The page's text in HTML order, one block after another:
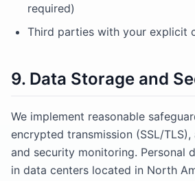
required)
Third parties with your explicit
9. Data Storage and
We implement reasonable
encrypted transmission (SSL/
and security monitoring. Personal
in data centers located in North